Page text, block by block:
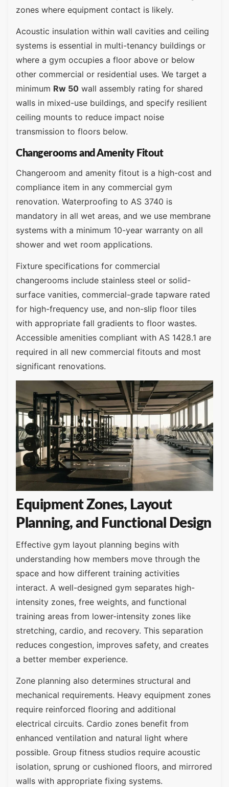
zones where equipment contact is likely.
Acoustic insulation within wall cavities and ceiling
systems is essential in multi-tenancy buildings or
where a gym occupies a floor above or below
other commercial or residential uses. We target a
minimum Rw 50 wall assembly rating for shared
walls in mixed-use buildings, and specify resilient
ceiling mounts to reduce impact noise
transmission to floors below.
Changerooms and Amenity Fitout
Changeroom and amenity fitout is a high-cost and
compliance item in any commercial gym
renovation. Waterproofing to AS 3740 is
mandatory in all wet areas, and we use membrane
systems with a minimum 10-year warranty on all
shower and wet room applications.
Fixture specifications for commercial
changerooms include stainless steel or solid-
surface vanities, commercial-grade tapware rated
for high-frequency use, and non-slip floor tiles
with appropriate fall gradients to floor wastes.
Accessible amenities compliant with AS 1428.1 are
required in all new commercial fitouts and most
significant renovations.
Equipment Zones, Layout
Planning, and Functional Design
Effective gym layout planning begins with
understanding how members move through the
space and how different training activities
interact. A well-designed gym separates high-
intensity zones, free weights, and functional
training areas from lower-intensity zones like
stretching, cardio, and recovery. This separation
reduces congestion, improves safety, and creates
a better member experience.
Zone planning also determines structural and
mechanical requirements. Heavy equipment zones
require reinforced flooring and additional
electrical circuits. Cardio zones benefit from
enhanced ventilation and natural light where
possible. Group fitness studios require acoustic
isolation, sprung or cushioned floors, and mirrored
walls with appropriate fixing systems.